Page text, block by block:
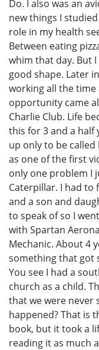
Do. I also was an
new things I
role in my health
Between eating
whim that day. But
good shape. Later
working all the
opportunity came
Charlie Club. Life
this for 3 and a half
up only to be called
as one of the first
only one problem I
Caterpillar. I had to
and a son and
to speak of so I
with Spartan
Mechanic. About 4
something that got
You see I had a
church as a child.
that we were never
happened? That is
book, but it took a
reading it as much